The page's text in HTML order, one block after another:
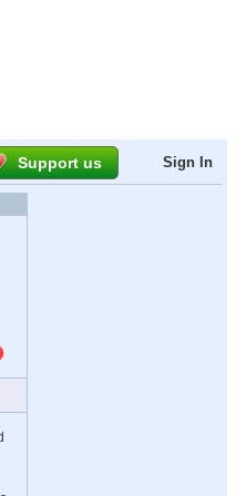
Support us Sign In